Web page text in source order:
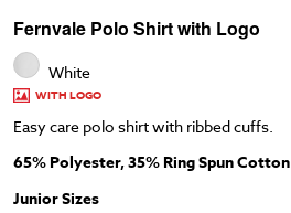
Fernvale Polo Shirt with Logo
White
WITH LOGO
Easy care polo shirt with ribbed cuffs.
65% Polyester, 35% Ring Spun Cotton
Junior Sizes